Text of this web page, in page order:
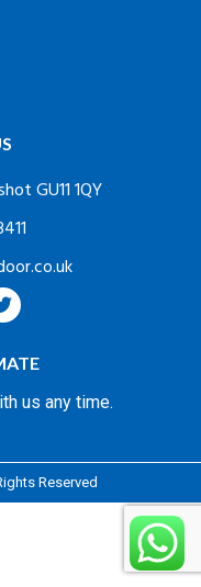
GU11 1QY
us any time.
Reserved